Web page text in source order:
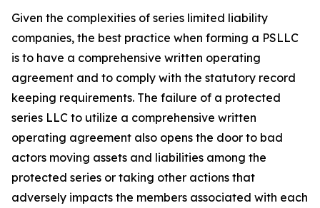
Given the complexities of series limited liability
companies, the best practice when forming a PSLLC
is to have a comprehensive written operating
agreement and to comply with the statutory record
keeping requirements. The failure of a protected
series LLC to utilize a comprehensive written
operating agreement also opens the door to bad
actors moving assets and liabilities among the
protected series or taking other actions that
adversely impacts the members associated with each